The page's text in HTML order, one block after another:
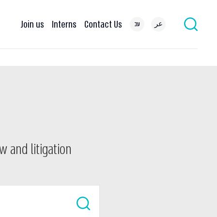
Join us Interns Contact Us עב عر
and litigation